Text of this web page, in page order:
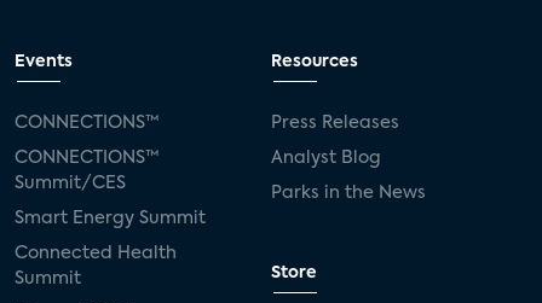
Events
CONNECTIONS™
CONNECTIONS™
Summit/CES
Smart Energy Summit
Connected Health
Summit
Resources
Press Releases
Analyst Blog
Parks in the News
Store